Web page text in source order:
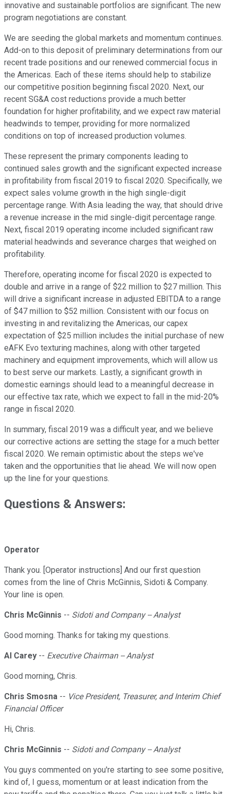
innovative and sustainable portfolios are significant. The new
program negotiations are constant.
We are seeding the global markets and momentum continues.
Add-on to this deposit of preliminary determinations from our
recent trade positions and our renewed commercial focus in
the Americas. Each of these items should help to stabilize
our competitive position beginning fiscal 2020. Next, our
recent SG&A cost reductions provide a much better
foundation for higher profitability, and we expect raw material
headwinds to temper, providing for more normalized
conditions on top of increased production volumes.
These represent the primary components leading to
continued sales growth and the significant expected increase
in profitability from fiscal 2019 to fiscal 2020. Specifically, we
expect sales volume growth in the high single-digit
percentage range. With Asia leading the way, that should drive
a revenue increase in the mid single-digit percentage range.
Next, fiscal 2019 operating income included significant raw
material headwinds and severance charges that weighed on
profitability.
Therefore, operating income for fiscal 2020 is expected to
double and arrive in a range of $22 million to $27 million. This
will drive a significant increase in adjusted EBITDA to a range
of $47 million to $52 million. Consistent with our focus on
investing in and revitalizing the Americas, our capex
expectation of $25 million includes the initial purchase of new
eAFK Evo texturing machines, along with other targeted
machinery and equipment improvements, which will allow us
to best serve our markets. Lastly, a significant growth in
domestic earnings should lead to a meaningful decrease in
our effective tax rate, which we expect to fall in the mid-20%
range in fiscal 2020.
In summary, fiscal 2019 was a difficult year, and we believe
our corrective actions are setting the stage for a much better
fiscal 2020. We remain optimistic about the steps we've
taken and the opportunities that lie ahead. We will now open
up the line for your questions.
Questions & Answers:
Operator
Thank you. [Operator instructions] And our first question
comes from the line of Chris McGinnis, Sidoti & Company.
Your line is open.
Chris McGinnis -- Sidoti and Company -- Analyst
Good morning. Thanks for taking my questions.
Al Carey -- Executive Chairman -- Analyst
Good morning, Chris.
Chris Smosna -- Vice President, Treasurer, and Interim Chief
Financial Officer
Hi, Chris.
Chris McGinnis -- Sidoti and Company -- Analyst
You guys commented on you're starting to see some positive,
kind of, I guess, momentum or at least indication from the